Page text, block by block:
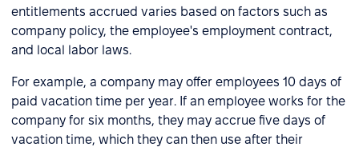
entitlements accrued varies based on factors such as
company policy, the employee's employment contract,
and local labor laws.
For example, a company may offer employees 10 days of
paid vacation time per year. If an employee works for the
company for six months, they may accrue five days of
vacation time, which they can then use after their